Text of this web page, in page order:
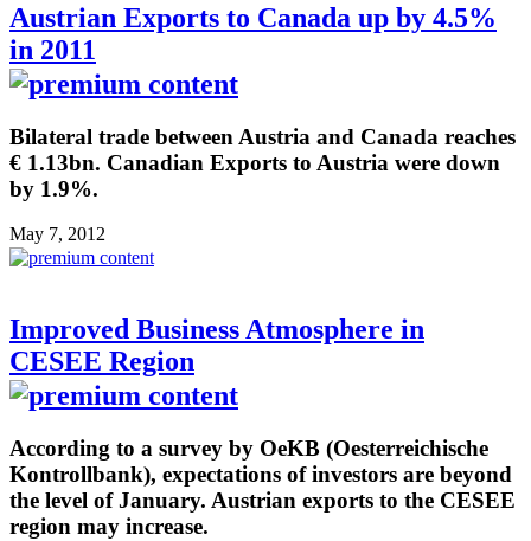
Austrian Exports to Canada up by 4.5%
in 2011
Bilateral trade between Austria and Canada reaches
€ 1.13bn. Canadian Exports to Austria were down
by 1.9%.
May 7, 2012
Improved Business Atmosphere in
CESEE Region
According to a survey by OeKB (Oesterreichische
Kontrollbank), expectations of investors are beyond
the level of January. Austrian exports to the CESEE
region may increase.